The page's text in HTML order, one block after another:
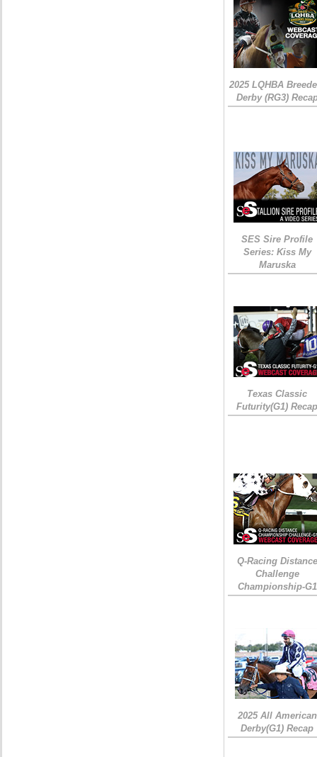
2025 LQHBA
Derby (RG3)
SES Sire Profile
Series: Kiss My
Maruska
Texas Classic
Futurity(G1)
Q-Racing Distance
Challenge
Championship-G1
2025 All American
Derby(G1) Recap